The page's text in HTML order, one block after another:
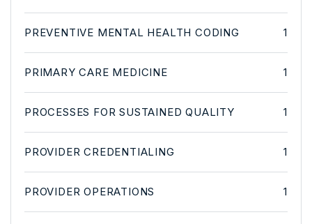
PREVENTIVE MENTAL HEALTH CODING 1
PRIMARY CARE MEDICINE 1
PROCESSES FOR SUSTAINED QUALITY 1
PROVIDER CREDENTIALING 1
PROVIDER OPERATIONS 1